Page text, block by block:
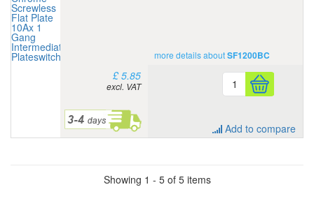
more details aboutSF1200BC
£ 5.85
excl. VAT
Add to compare
Showing 1 - 5 of 5 items